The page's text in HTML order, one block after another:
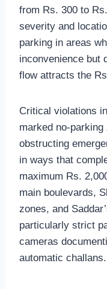
from Rs. 300 to
severity and
parking in areas
inconvenience but
flow attracts the
Critical violations
marked no-
obstructing
in ways that
maximum Rs.
main boulevards,
zones, and
particularly strict
cameras
automatic challans.